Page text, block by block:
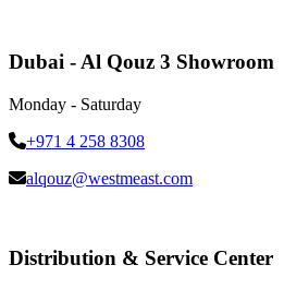
Dubai - Al Qouz 3 Showroom
Monday - Saturday
+971 4 258 8308
alqouz@westmeast.com
Distribution & Service Center